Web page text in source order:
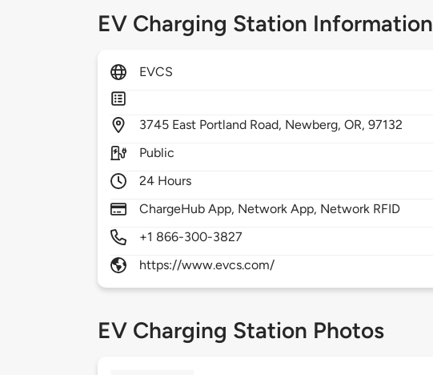
EV Charging Station Information
EVCS
3745 East Portland Road, Newberg,OR,97132
Public
24 Hours
ChargeHub App, Network App, Network RFID
+1 866-300-3827
https://www.evcs.com/
EV Charging Station Photos